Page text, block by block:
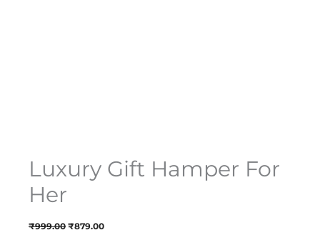
Luxury Gift Hamper For
Her
₹999.00 ₹879.00